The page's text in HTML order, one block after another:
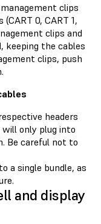
clips
0, CART 1,
clips and
keeping the cables
clips, push
headers
only plug into
Be careful not to
a single bundle, as
and display